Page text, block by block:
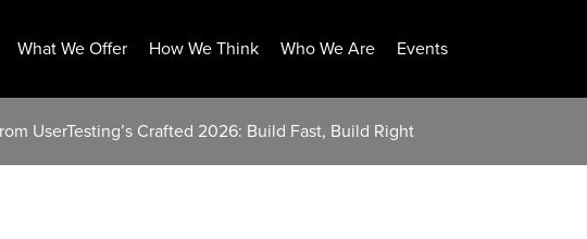
What We Offer How We Think Who We Are Events
UserTesting’s Crafted 2026: Build Fast, Build Right